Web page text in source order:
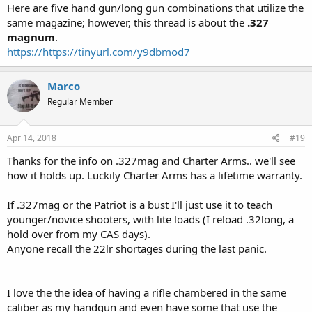
Here are five hand gun/long gun combinations that utilize the
same magazine; however, this thread is about the .327
magnum.
https://https://tinyurl.com/y9dbmod7
Marco
Regular Member
Apr 14, 2018 #19
Thanks for the info on .327mag and Charter Arms.. we'll see
how it holds up. Luckily Charter Arms has a lifetime warranty.
If .327mag or the Patriot is a bust I'll just use it to teach
younger/novice shooters, with lite loads (I reload .32long, a
hold over from my CAS days).
Anyone recall the 22lr shortages during the last panic.
I love the the idea of having a rifle chambered in the same
caliber as my handgun and even have some that use the